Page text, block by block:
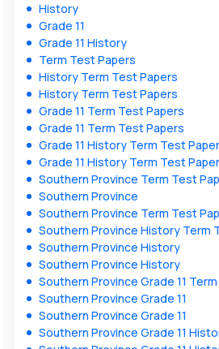
History
Grade 11
Grade 11 History
Term Test Papers
History Term Test Papers
History Term Test Papers
Grade 11 Term Test Papers
Grade 11 Term Test Papers
Grade 11 History Term Test
Grade 11 History Term Test
Southern Province Term Test
Southern Province
Southern Province Term Test
Southern Province History Term
Southern Province History
Southern Province History
Southern Province Grade 11
Southern Province Grade 11
Southern Province Grade 11
Southern Province Grade 11